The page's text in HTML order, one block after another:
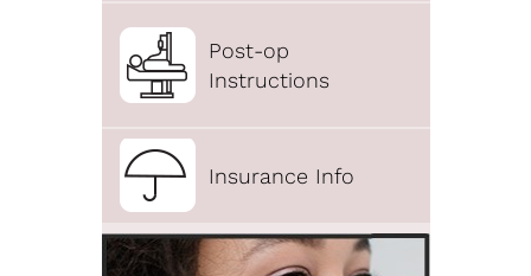
Post-op
Instructions
Insurance Info